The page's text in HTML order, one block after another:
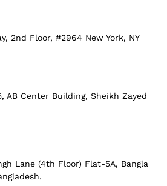
2nd Floor, #2964 New York, NY
AB Center Building, Sheikh Zayed
Lane (4th Floor) Flat-5A, Bangla